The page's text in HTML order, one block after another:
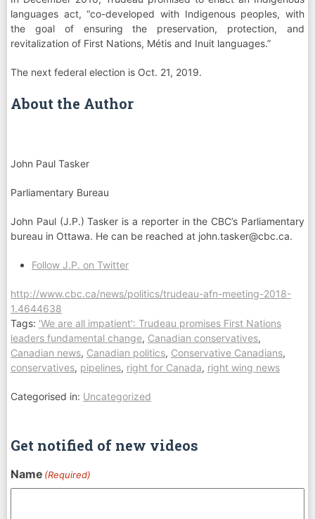
languages act, “co-developed with Indigenous peoples, with
the goal of ensuring the preservation, protection, and
revitalization of First Nations, Métis and Inuit languages.”
The next federal election is Oct. 21, 2019.
About the Author
John Paul Tasker
Parliamentary Bureau
John Paul (J.P.) Tasker is a reporter in the CBC’s Parliamentary
bureau in Ottawa. He can be reached at john.tasker@cbc.ca.
Follow J.P. on Twitter
http://www.cbc.ca/news/politics/trudeau-afn-meeting-2018-
1.4644638
Tags: 'We are all impatient': Trudeau promises First Nations
leaders fundamental change, Canadian conservatives,
Canadian news, Canadian politics, Conservative Canadians,
conservatives, pipelines, right for Canada, right wing news
Categorised in: Uncategorized
Get notified of new videos
Name (Required)